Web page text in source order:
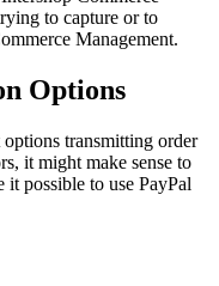
to capture or to
Management.
Options
transmitting order
it might make sense to
possible to use PayPal